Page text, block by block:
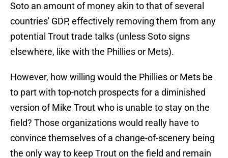
Soto an amount of money akin to that of several
countries' GDP, effectively removing them from any
potential Trout trade talks (unless Soto signs
elsewhere, like with the Phillies or Mets).
However, how willing would the Phillies or Mets be
to part with top-notch prospects for a diminished
version of Mike Trout who is unable to stay on the
field? Those organizations would really have to
convince themselves of a change-of-scenery being
the only way to keep Trout on the field and remain